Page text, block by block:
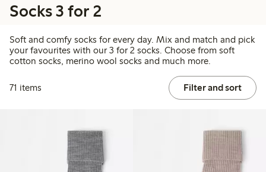
Socks 3 for 2
Soft and comfy socks for every day. Mix and match and pick
your favourites with our 3 for 2 socks. Choose from soft
cotton socks, merino wool socks and much more.
71 items Filter and sort